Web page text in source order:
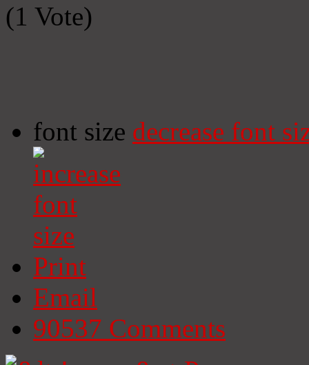
(1 Vote)
font size decrease font
Print
Email
90537 Comments